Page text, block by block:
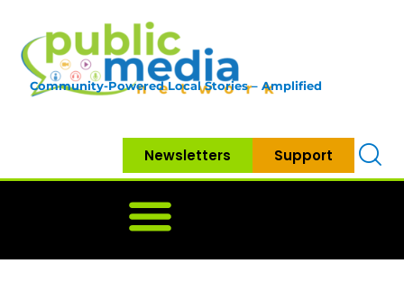
Community-Powered Local Stories – Amplified
Newsletters Support